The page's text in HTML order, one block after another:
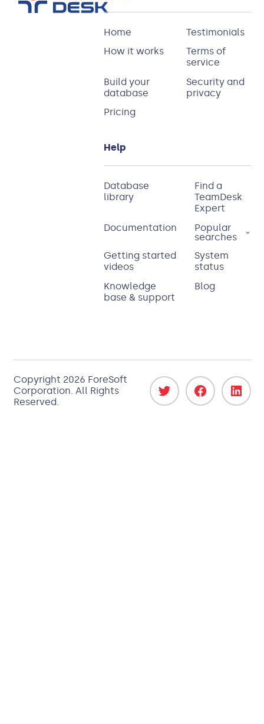
Home
Testimonials
How it works
Terms of
service
Build your
database
Security and
privacy
Pricing
Help
Database
library
Find a
TeamDesk
Expert
Documentation
Popular
searches
Getting started
videos
System
status
Knowledge
base & support
Blog
Copyright 2026 ForeSoft
Corporation. All Rights
Reserved.